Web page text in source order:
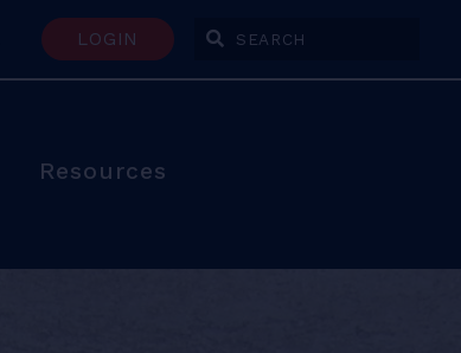
LOGIN Enter Search Terms
Resources